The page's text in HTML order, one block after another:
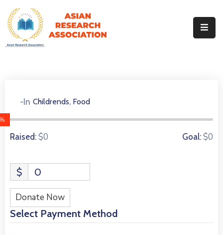
Home
Events
Our
Team
Our
Journals
Contact
Gallery
-In Childrends, Food
Raised: $0 Goal: $0
$ 0
Donate Now
Select Payment Method